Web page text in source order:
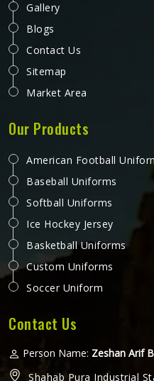
Gallery
Blogs
Contact Us
Sitemap
Market Area
Our Products
American Football
Baseball Uniforms
Softball Uniforms
Ice Hockey Jersey
Basketball Uniforms
Custom Uniforms
Soccer Uniform
Contact Us
Person Name: Zeshan Arif
Shahab Pura Industrial